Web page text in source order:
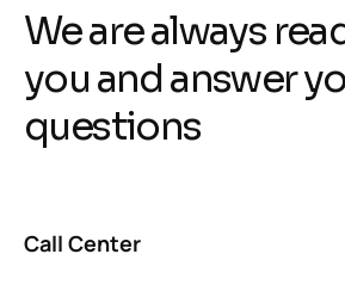
We are always
you and answer
questions
Call Center